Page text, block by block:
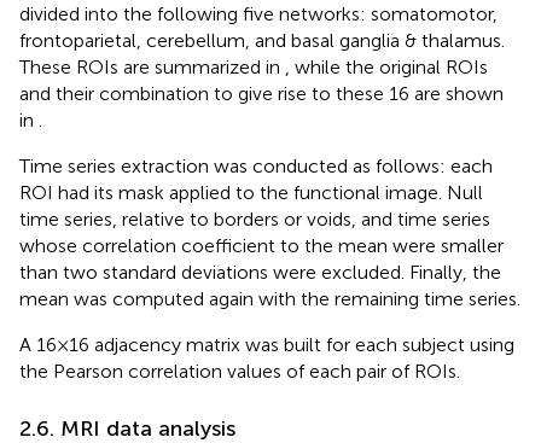
divided into the following five networks: somatomotor,
frontoparietal, cerebellum, and basal ganglia & thalamus.
These ROIs are summarized in
, while the original ROIs
and their combination to give rise to these 16 are shown
in
Time series extraction was conducted as follows: each
ROI had its mask applied to the functional image. Null
time series, relative to borders or voids, and time series
whose correlation coefficient to the mean were smaller
than two standard deviations were excluded. Finally, the
mean was computed again with the remaining time series.
A 16 × 16 adjacency matrix was built for each subject using
the Pearson correlation values of each pair of ROIs.
2.6. MRI data analysis